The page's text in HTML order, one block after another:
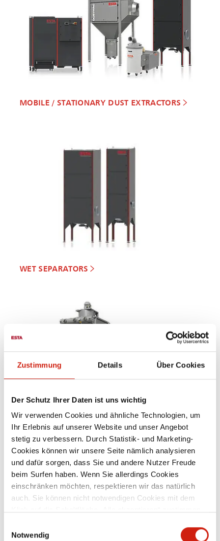
Zustimmung Details Über Cookies
Der Schutz Ihrer Daten ist uns wichtig
Wir verwenden Cookies und ähnliche Technologien, um
Ihr Erlebnis auf unserer Website und unser Angebot
stetig zu verbessern. Durch Statistik- und Marketing-
Cookies können wir unsere Seite nämlich analysieren
und dafür sorgen, dass Sie und andere Nutzer Freude
beim Surfen haben. Wenn Sie allerdings Cookies
einschränken möchten, respektieren wir das natürlich
auch. Sie können nicht notwendigen Cookies mit dem
alle Cookies auswählen.
Notwendig
MOBILE / STATIONARY DUST EXTRACTORS
WET SEPARATORS
WELDING FUME FILTERS